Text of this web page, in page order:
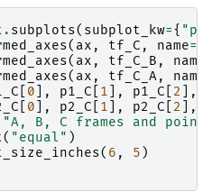
. subplots( subplot_kw={
( ax , tf_C , name=
( ax , tf_C_B , name
( ax , tf_C_A, name
0 ], p1_C 1 ], p1_C 2 ],
0 ], p2_C 1 ], p2_C 2 ],
"A, B, C frames and
( "equal" )
( 6 , 5 )